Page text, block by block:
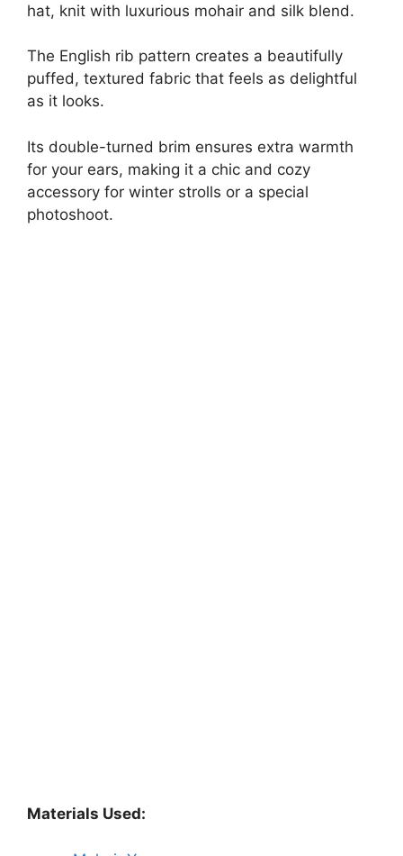
hat, knit with luxurious mohair and silk blend.
The English rib pattern creates a beautifully
puffed, textured fabric that feels as delightful
as it looks.
Its double-turned brim ensures extra warmth
for your ears, making it a chic and cozy
accessory for winter strolls or a special
photoshoot.
Materials Used: